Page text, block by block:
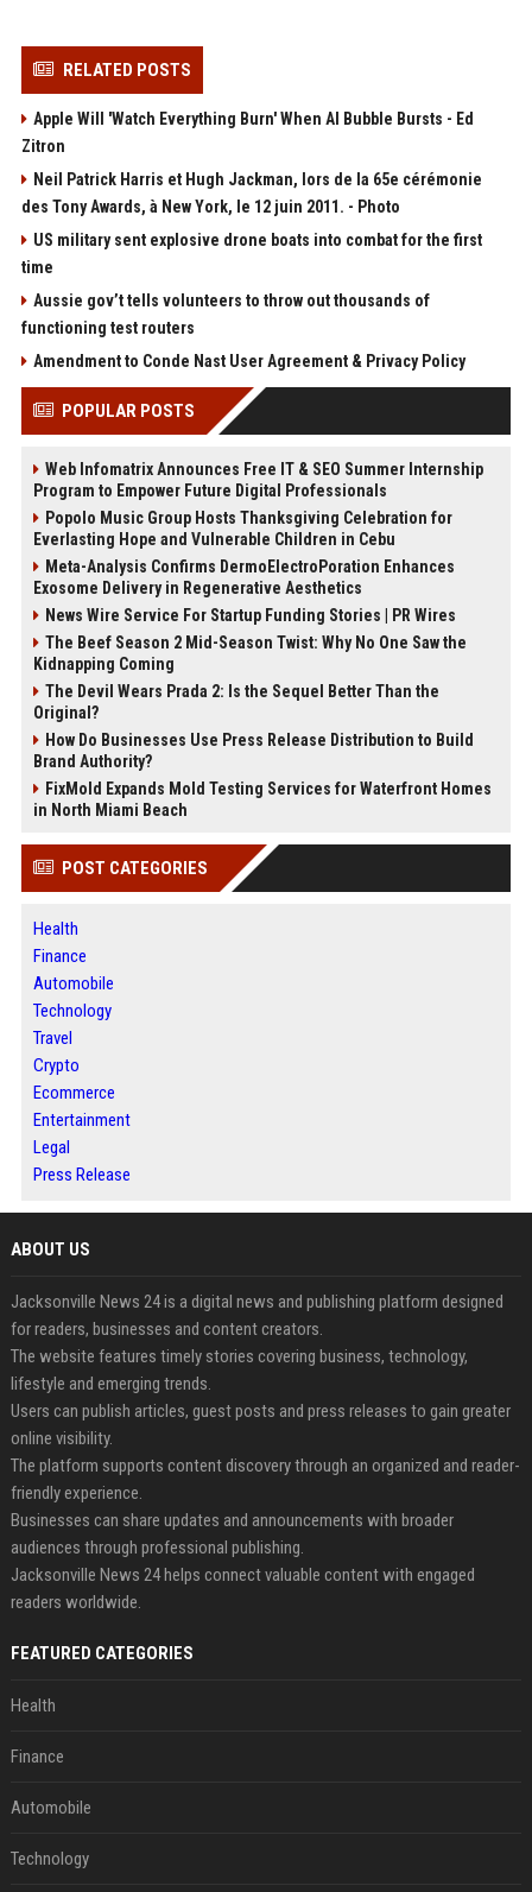
RELATED POSTS
Apple Will 'Watch Everything Burn' When AI Bubble Bursts - Ed
Zitron
Neil Patrick Harris et Hugh Jackman, lors de la 65e cérémonie
des Tony Awards, à New York, le 12 juin 2011. - Photo
US military sent explosive drone boats into combat for the first
time
Aussie gov’t tells volunteers to throw out thousands of
functioning test routers
Amendment to Conde Nast User Agreement & Privacy Policy
POPULAR POSTS
Web Infomatrix Announces Free IT & SEO Summer Internship
Program to Empower Future Digital Professionals
Popolo Music Group Hosts Thanksgiving Celebration for
Everlasting Hope and Vulnerable Children in Cebu
Meta-Analysis Confirms DermoElectroPoration Enhances
Exosome Delivery in Regenerative Aesthetics
News Wire Service For Startup Funding Stories | PR Wires
The Beef Season 2 Mid-Season Twist: Why No One Saw the
Kidnapping Coming
The Devil Wears Prada 2: Is the Sequel Better Than the
Original?
How Do Businesses Use Press Release Distribution to Build
Brand Authority?
FixMold Expands Mold Testing Services for Waterfront Homes
in North Miami Beach
POST CATEGORIES
Health
Finance
Automobile
Technology
Travel
Crypto
Ecommerce
Entertainment
Legal
Press Release
ABOUT US
Jacksonville News 24 is a digital news and publishing platform designed
for readers, businesses and content creators.
The website features timely stories covering business, technology,
lifestyle and emerging trends.
Users can publish articles, guest posts and press releases to gain greater
online visibility.
The platform supports content discovery through an organized and reader-
friendly experience.
Businesses can share updates and announcements with broader
audiences through professional publishing.
Jacksonville News 24 helps connect valuable content with engaged
readers worldwide.
FEATURED CATEGORIES
Health
Finance
Automobile
Technology